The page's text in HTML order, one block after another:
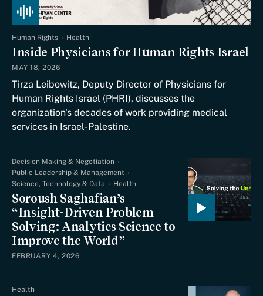
Human Rights Health
Inside Physicians for Human Rights Israel
MAY 18, 2026
Tirza Leibowitz, Deputy Director of Physicians for
Human Rights Israel (PHRI), discusses the
organization's decades of work providing medical
services in Israel-Palestine.
Decision Making & Negotiation
Public Leadership & Management
Science, Technology & Data
Health
Soroush Saghafian’s
“Insight-Driven Problem
Solving: Analytics Science to
Improve the World”
FEBRUARY 4, 2026
Health